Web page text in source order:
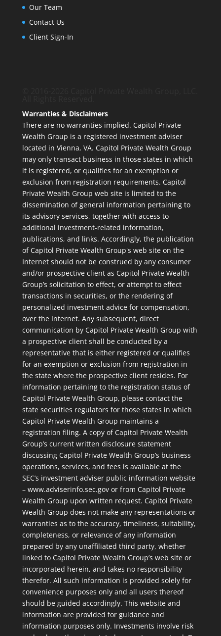
Our Team
Contact Us
Client Sign-In
Warranties & Disclaimers
There are no warranties implied. Capitol Private
Wealth Group is a registered investment adviser
located in Vienna, VA. Capitol Private Wealth Group
may only transact business in those states in which
it is registered, or qualifies for an exemption or
exclusion from registration requirements. Capitol
Private Wealth Group web site is limited to the
dissemination of general information pertaining to
its advisory services, together with access to
additional investment-related information,
publications, and links. Accordingly, the publication
of Capitol Private Wealth Group's web site on the
Internet should not be construed by any consumer
and/or prospective client as Capitol Private Wealth
Group’s solicitation to effect, or attempt to effect
transactions in securities, or the rendering of
personalized investment advice for compensation,
over the Internet. Any subsequent, direct
communication by Capitol Private Wealth Group with
a prospective client shall be conducted by a
representative that is either registered or qualifies
for an exemption or exclusion from registration in
the state where the prospective client resides. For
information pertaining to the registration status of
Capitol Private Wealth Group, please contact the
state securities regulators for those states in which
Capitol Private Wealth Group maintains a
registration filing. A copy of Capitol Private Wealth
Group’s current written disclosure statement
discussing Capitol Private Wealth Group’s business
operations, services, and fees is available at the
SEC’s investment adviser public information website
– www.adviserinfo.sec.gov or from Capitol Private
Wealth Group upon written request. Capitol Private
Wealth Group does not make any representations or
warranties as to the accuracy, timeliness, suitability,
completeness, or relevance of any information
prepared by any unaffiliated third party, whether
linked to Capitol Private Wealth Group’s web site or
incorporated herein, and takes no responsibility
therefor. All such information is provided solely for
convenience purposes only and all users thereof
should be guided accordingly. This website and
information are provided for guidance and
information purposes only. Investments involve risk